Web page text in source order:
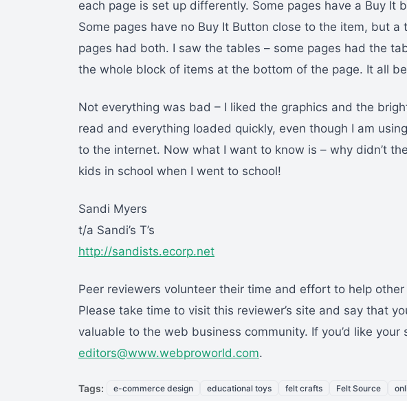
each page is set up differently. Some pages have a Buy It
Some pages have no Buy It Button close to the item, but
pages had both. I saw the tables – some pages had the
the whole block of items at the bottom of the page. It all
Not everything was bad – I liked the graphics and the
read and everything loaded quickly, even though I am
to the internet. Now what I want to know is – why didn’t
kids in school when I went to school!
Sandi Myers
t/a Sandi’s T’s
http://sandists.ecorp.net
Peer reviewers volunteer their time and effort to help
Please take time to visit this reviewer’s site and say that
valuable to the web business community. If you’d like
editors@www.webproworld.com.
Tags: e-commerce design educational toys felt crafts Felt Source